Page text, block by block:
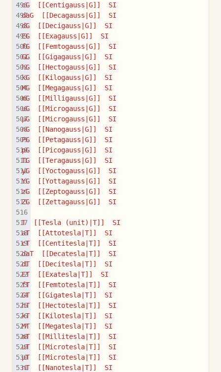
cG  [[Centigauss|G]]  SI
daG  [[Decagauss|G]]  SI
dG  [[Decigauss|G]]  SI
EG  [[Exagauss|G]]  SI
fG  [[Femtogauss|G]]  SI
GG  [[Gigagauss|G]]  SI
hG  [[Hectogauss|G]]  SI
kG  [[Kilogauss|G]]  SI
MG  [[Megagauss|G]]  SI
mG  [[Milligauss|G]]  SI
uG  [[Microgauss|G]]  SI
µG  [[Microgauss|G]]  SI
nG  [[Nanogauss|G]]  SI
PG  [[Petagauss|G]]  SI
pG  [[Picogauss|G]]  SI
TG  [[Teragauss|G]]  SI
yG  [[Yoctogauss|G]]  SI
YG  [[Yottagauss|G]]  SI
zG  [[Zeptogauss|G]]  SI
ZG  [[Zettagauss|G]]  SI
T  [[Tesla (unit)|T]]  SI
aT  [[Attotesla|T]]  SI
cT  [[Centitesla|T]]  SI
daT  [[Decatesla|T]]  SI
dT  [[Decitesla|T]]  SI
ET  [[Exatesla|T]]  SI
fT  [[Femtotesla|T]]  SI
GT  [[Gigatesla|T]]  SI
hT  [[Hectotesla|T]]  SI
kT  [[Kilotesla|T]]  SI
MT  [[Megatesla|T]]  SI
mT  [[Millitesla|T]]  SI
uT  [[Microtesla|T]]  SI
µT  [[Microtesla|T]]  SI
nT  [[Nanotesla|T]]  SI